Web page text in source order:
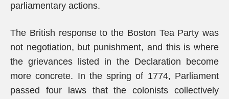
parliamentary actions.
The British response to the Boston Tea Party was
not negotiation, but punishment, and this is where
the grievances listed in the Declaration become
more concrete. In the spring of 1774, Parliament
passed four laws that the colonists collectively